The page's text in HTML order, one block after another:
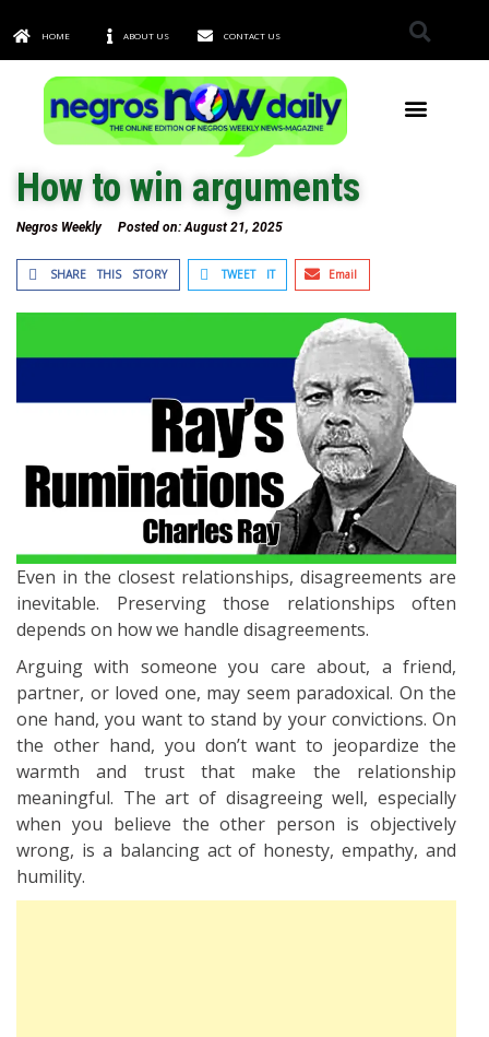
HOME ABOUT US CONTACT US
How to win arguments
Negros Weekly Posted on:August 21, 2025
SHARE THIS STORY TWEET IT Email
Even in the closest relationships, disagreements are
inevitable. Preserving those relationships often
depends on how we handle disagreements.
Arguing with someone you care about, a friend,
partner, or loved one, may seem paradoxical. On the
one hand, you want to stand by your convictions. On
the other hand, you don’t want to jeopardize the
warmth and trust that make the relationship
meaningful. The art of disagreeing well, especially
when you believe the other person is objectively
wrong, is a balancing act of honesty, empathy, and
humility.